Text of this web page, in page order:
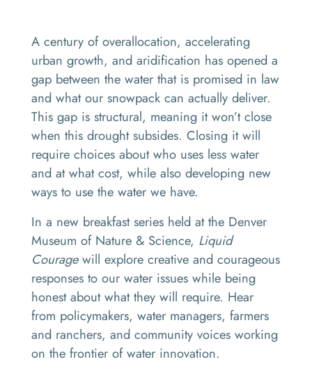
A century of overallocation, accelerating
urban growth, and aridification has opened a
gap between the water that is promised in law
and what our snowpack can actually deliver.
This gap is structural, meaning it won’t close
when this drought subsides. Closing it will
require choices about who uses less water
and at what cost, while also developing new
ways to use the water we have.
In a new breakfast series held at the Denver
Museum of Nature & Science, Liquid
Couragewill explore creative and courageous
responses to our water issues while being
honest about what they will require. Hear
from policymakers, water managers, farmers
and ranchers, and community voices working
on the frontier of water innovation.